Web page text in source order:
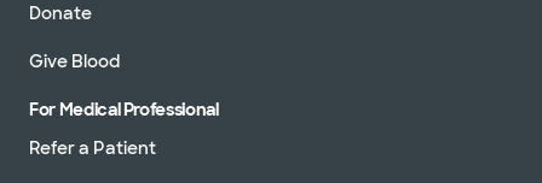
Donate
Give Blood
For Medical Professional
Refer a Patient